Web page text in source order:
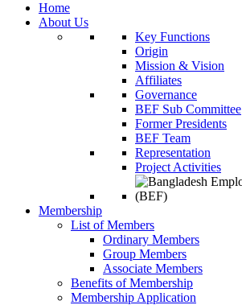
Home
About Us
Key Functions
Origin
Mission & Vision
Affiliates
Governance
BEF Sub Committee
Former Presidents
BEF Team
Representation
Project Activities
Membership
List of Members
Ordinary Members
Group Members
Associate Members
Benefits of Membership
Membership Application